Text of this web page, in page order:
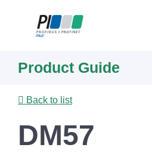
content
Product Guide
Back to list
DM57